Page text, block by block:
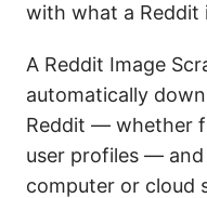
with what a Reddit
A Reddit Image
automatically
Reddit — whether
user profiles —
computer or cloud